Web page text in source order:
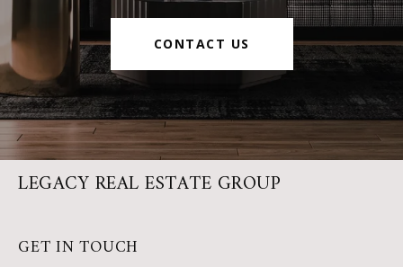
CONTACT US
LEGACY REAL ESTATE GROUP
GET IN TOUCH